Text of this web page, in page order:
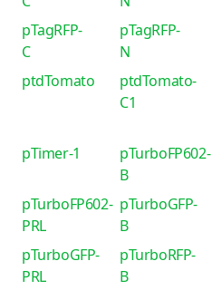
pTagRFP-
C
pTagRFP-
N
ptdTomato
ptdTomato-
C1
pTimer-1
pTurboFP602-
B
pTurboFP602-
PRL
pTurboGFP-
B
pTurboGFP-
PRL
pTurboRFP-
B